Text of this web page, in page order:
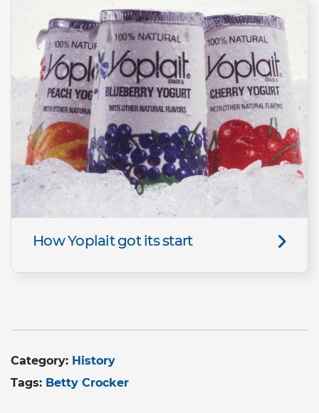
How Yoplait got its start
Category: History
Tags: Betty Crocker